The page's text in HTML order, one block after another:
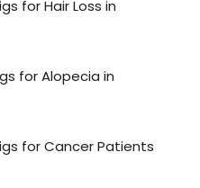
for Hair Loss in
for Alopecia in
for Cancer Patients